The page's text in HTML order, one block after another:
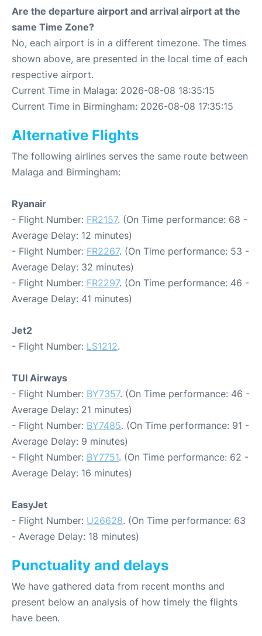
Are the departure airport and arrival airport at the
same Time Zone?
No, each airport is in a different timezone. The times
shown above, are presented in the local time of each
respective airport.
Current Time in Malaga: 2026-08-08 18:35:15
Current Time in Birmingham: 2026-08-08 17:35:15
Alternative Flights
The following airlines serves the same route between
Malaga and Birmingham:
Ryanair
- Flight Number: FR2157. (On Time performance: 68 -
Average Delay: 12 minutes)
- Flight Number: FR2267. (On Time performance: 53 -
Average Delay: 32 minutes)
- Flight Number: FR2297. (On Time performance: 46 -
Average Delay: 41 minutes)
Jet2
- Flight Number: LS1212.
TUI Airways
- Flight Number: BY7357. (On Time performance: 46 -
Average Delay: 21 minutes)
- Flight Number: BY7485. (On Time performance: 91 -
Average Delay: 9 minutes)
- Flight Number: BY7751. (On Time performance: 62 -
Average Delay: 16 minutes)
EasyJet
- Flight Number: U26628. (On Time performance: 63
- Average Delay: 18 minutes)
Punctuality and delays
We have gathered data from recent months and
present below an analysis of how timely the flights
have been.